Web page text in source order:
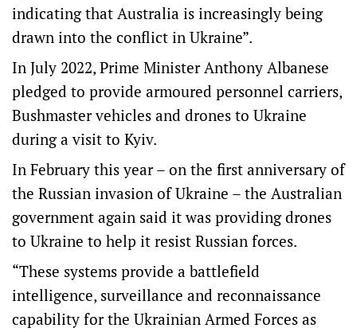
indicating that Australia is increasingly being
drawn into the conflict in Ukraine”.
In July 2022, Prime Minister Anthony Albanese
pledged to provide armoured personnel carriers,
Bushmaster vehicles and drones to Ukraine
during a visit to Kyiv.
In February this year – on the first anniversary of
the Russian invasion of Ukraine – the Australian
government again said it was providing drones
to Ukraine to help it resist Russian forces.
“These systems provide a battlefield
intelligence, surveillance and reconnaissance
capability for the Ukrainian Armed Forces as